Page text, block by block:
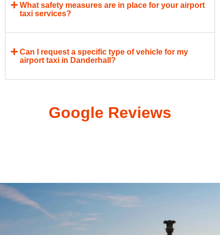
What safety measures are in place for your airport
taxi services?
Can I request a specific type of vehicle for my
airport taxi in Danderhall?
Google Reviews